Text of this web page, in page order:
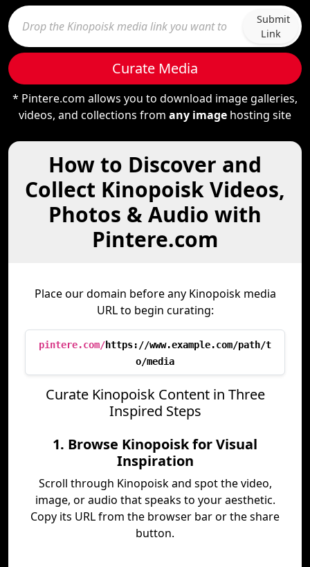
Submit
Link
Curate Media
* Pintere.com allows you to download image galleries,
videos, and collections from any image hosting site
How to Discover and
Collect Kinopoisk Videos,
Photos & Audio with
Pintere.com
Place our domain before any Kinopoisk media
URL to begin curating:
pintere.com/https://www.example.com/path/t
o/media
Curate Kinopoisk Content in Three
Inspired Steps
1. Browse Kinopoisk for Visual
Inspiration
Scroll through Kinopoisk and spot the video,
image, or audio that speaks to your aesthetic.
Copy its URL from the browser bar or the share
button.